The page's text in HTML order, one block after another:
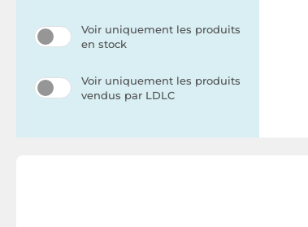
Voir uniquement les produits
en stock
Voir uniquement les produits
vendus par LDLC